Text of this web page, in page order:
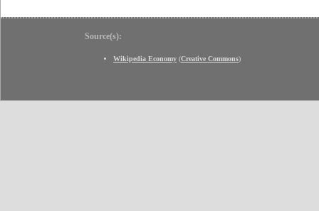
Source(s):
Wikipedia Economy (Creative Commons)